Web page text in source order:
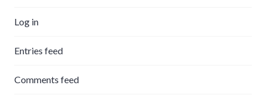
Log in
Entries feed
Comments feed